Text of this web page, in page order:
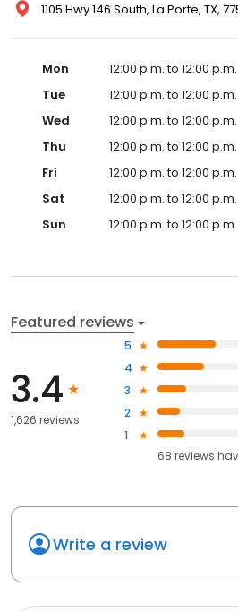
1105 Hwy 146 South, La Porte, TX,
Mon
12:00 p.m. to 12:00 p.m.
Tue
12:00 p.m. to 12:00 p.m.
Wed
12:00 p.m. to 12:00 p.m.
Thu
12:00 p.m. to 12:00 p.m.
Fri
12:00 p.m. to 12:00 p.m.
Sat
12:00 p.m. to 12:00 p.m.
Sun
12:00 p.m. to 12:00 p.m.
Featured reviews
3.4
1,626 reviews
5
4
3
2
1
68 reviews
Write a review